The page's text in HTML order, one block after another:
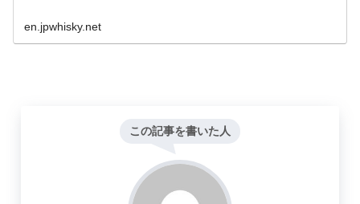
en.jpwhisky.net
この記事を書いた人